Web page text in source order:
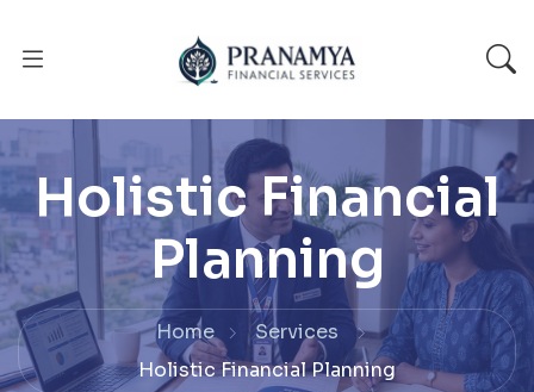
Holistic Financial
Planning
Home
Services
Holistic Financial Planning